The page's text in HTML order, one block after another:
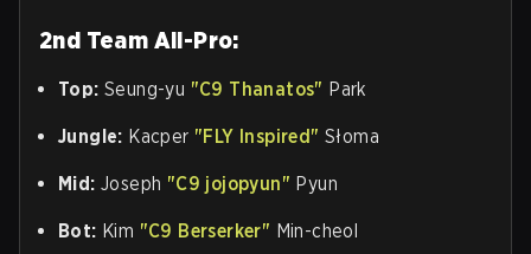
2nd Team All-Pro:
Top: Seung-yu "C9 Thanatos" Park
Jungle: Kacper "FLY Inspired" Słoma
Mid: Joseph "C9 jojopyun" Pyun
Bot: Kim "C9 Berserker" Min-cheol